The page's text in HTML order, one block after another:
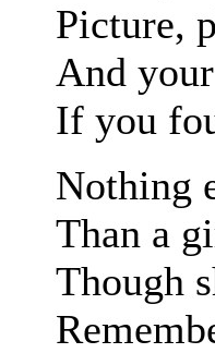
Picture,
And
If you
Nothing
Than a
Though